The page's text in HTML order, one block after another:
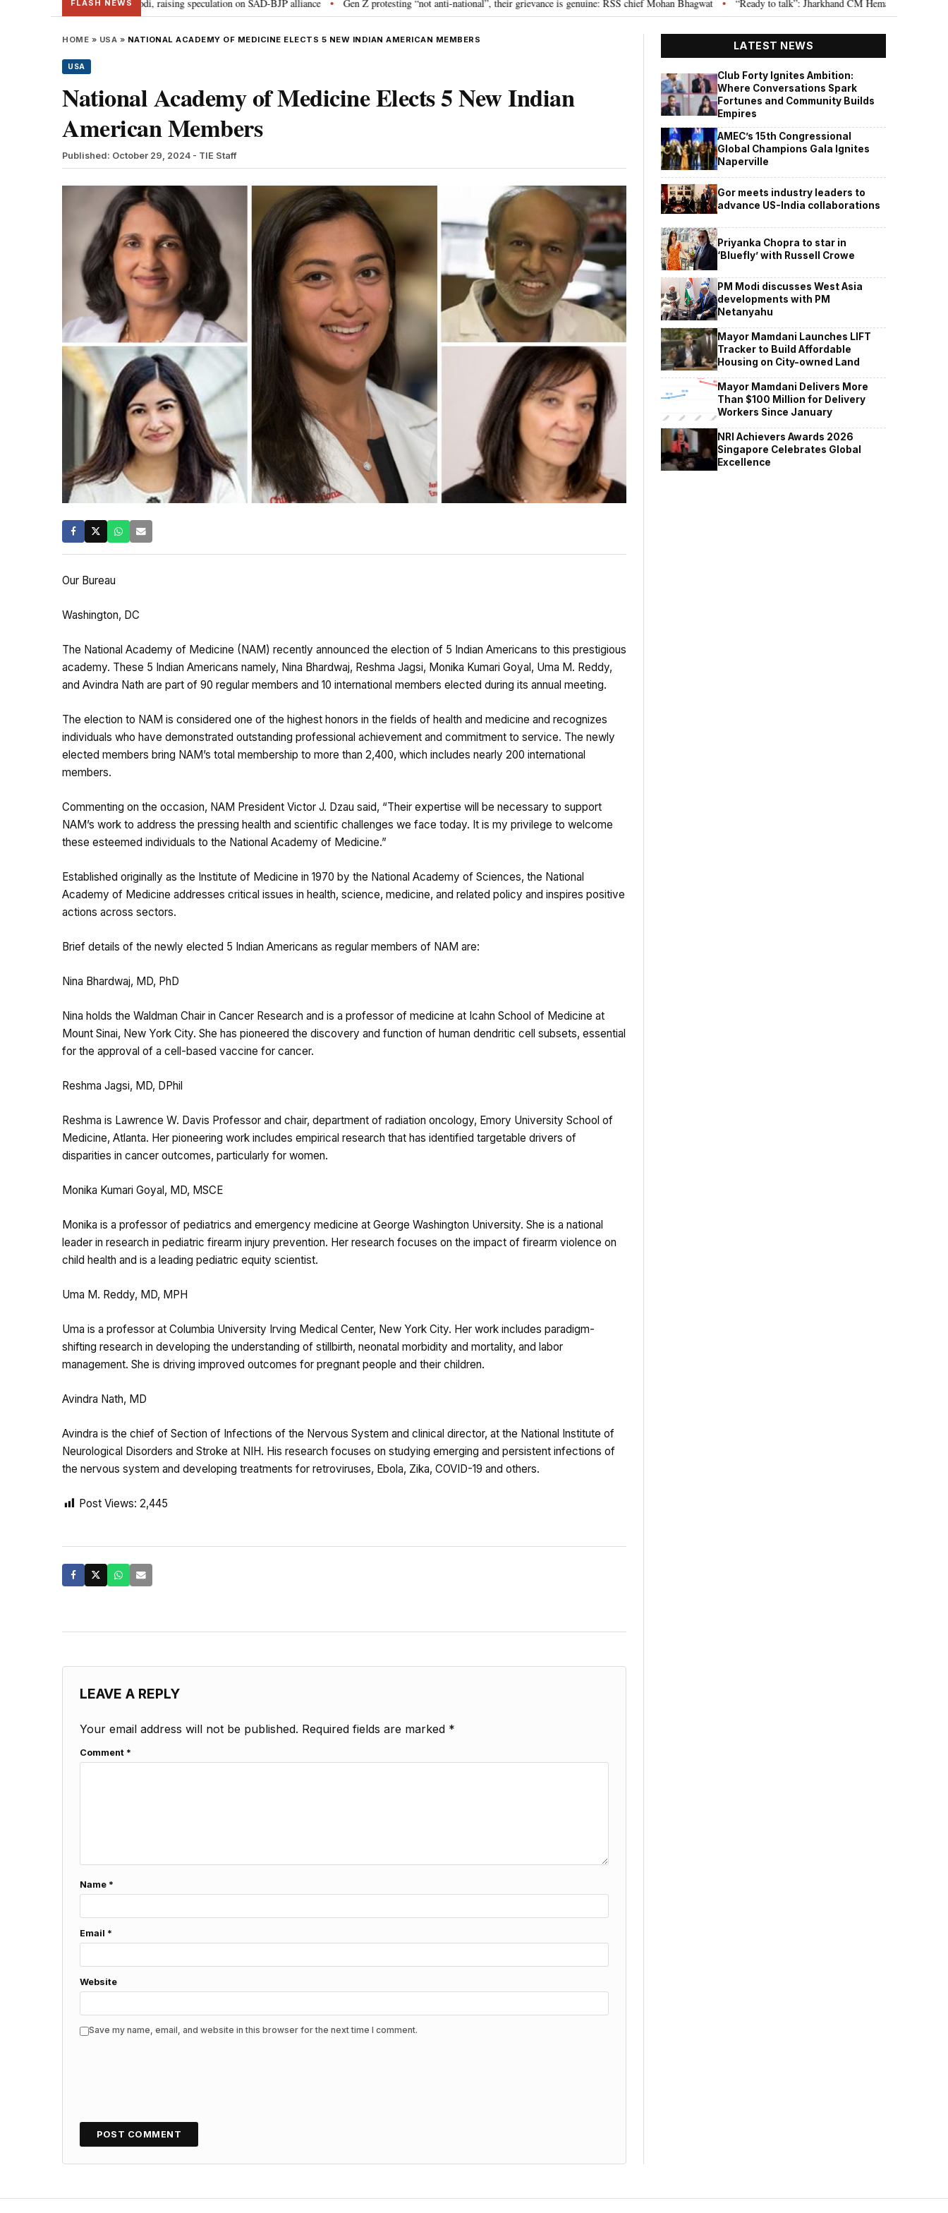
FLASH NEWS
meets PM Modi, raising speculation on SAD-BJP alliance • Gen Z protesting “not anti-national”, their grievance is genuine: RSS chief Mohan Bhagwat • “Ready to talk”: Jharkhand CM Hemant Soren invites JPSC JSSC
HOME » USA » NATIONAL ACADEMY OF MEDICINE ELECTS 5 NEW INDIAN AMERICAN MEMBERS
USA
National Academy of Medicine Elects 5 New Indian
American Members
Published: October 29, 2024 - TIE Staff
Our Bureau
Washington, DC
The National Academy of Medicine (NAM) recently announced the election of 5 Indian Americans to this prestigious
academy. These 5 Indian Americans namely, Nina Bhardwaj, Reshma Jagsi, Monika Kumari Goyal, Uma M. Reddy,
and Avindra Nath are part of 90 regular members and 10 international members elected during its annual meeting.
The election to NAM is considered one of the highest honors in the fields of health and medicine and recognizes
individuals who have demonstrated outstanding professional achievement and commitment to service. The newly
elected members bring NAM’s total membership to more than 2,400, which includes nearly 200 international
members.
Commenting on the occasion, NAM President Victor J. Dzau said, “Their expertise will be necessary to support
NAM’s work to address the pressing health and scientific challenges we face today. It is my privilege to welcome
these esteemed individuals to the National Academy of Medicine.”
Established originally as the Institute of Medicine in 1970 by the National Academy of Sciences, the National
Academy of Medicine addresses critical issues in health, science, medicine, and related policy and inspires positive
actions across sectors.
Brief details of the newly elected 5 Indian Americans as regular members of NAM are:
Nina Bhardwaj, MD, PhD
Nina holds the Waldman Chair in Cancer Research and is a professor of medicine at Icahn School of Medicine at
Mount Sinai, New York City. She has pioneered the discovery and function of human dendritic cell subsets, essential
for the approval of a cell-based vaccine for cancer.
Reshma Jagsi, MD, DPhil
Reshma is Lawrence W. Davis Professor and chair, department of radiation oncology, Emory University School of
Medicine, Atlanta. Her pioneering work includes empirical research that has identified targetable drivers of
disparities in cancer outcomes, particularly for women.
Monika Kumari Goyal, MD, MSCE
Monika is a professor of pediatrics and emergency medicine at George Washington University. She is a national
leader in research in pediatric firearm injury prevention. Her research focuses on the impact of firearm violence on
child health and is a leading pediatric equity scientist.
Uma M. Reddy, MD, MPH
Uma is a professor at Columbia University Irving Medical Center, New York City. Her work includes paradigm-
shifting research in developing the understanding of stillbirth, neonatal morbidity and mortality, and labor
management. She is driving improved outcomes for pregnant people and their children.
Avindra Nath, MD
Avindra is the chief of Section of Infections of the Nervous System and clinical director, at the National Institute of
Neurological Disorders and Stroke at NIH. His research focuses on studying emerging and persistent infections of
the nervous system and developing treatments for retroviruses, Ebola, Zika, COVID-19 and others.
Post Views: 2,445
LEAVE A REPLY
Your email address will not be published. Required fields are marked *
Comment *
Name *
Email *
Website
Save my name, email, and website in this browser for the next time I comment.
LATEST NEWS
Club Forty Ignites Ambition:
Where Conversations Spark
Fortunes and Community Builds
Empires
AMEC’s 15th Congressional
Global Champions Gala Ignites
Naperville
Gor meets industry leaders to
advance US-India collaborations
Priyanka Chopra to star in
‘Bluefly’ with Russell Crowe
PM Modi discusses West Asia
developments with PM
Netanyahu
Mayor Mamdani Launches LIFT
Tracker to Build Affordable
Housing on City-owned Land
Mayor Mamdani Delivers More
Than $100 Million for Delivery
Workers Since January
NRI Achievers Awards 2026
Singapore Celebrates Global
Excellence